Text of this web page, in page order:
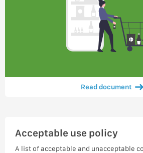
Read document
Acceptable use policy
A list of acceptable and unacceptable